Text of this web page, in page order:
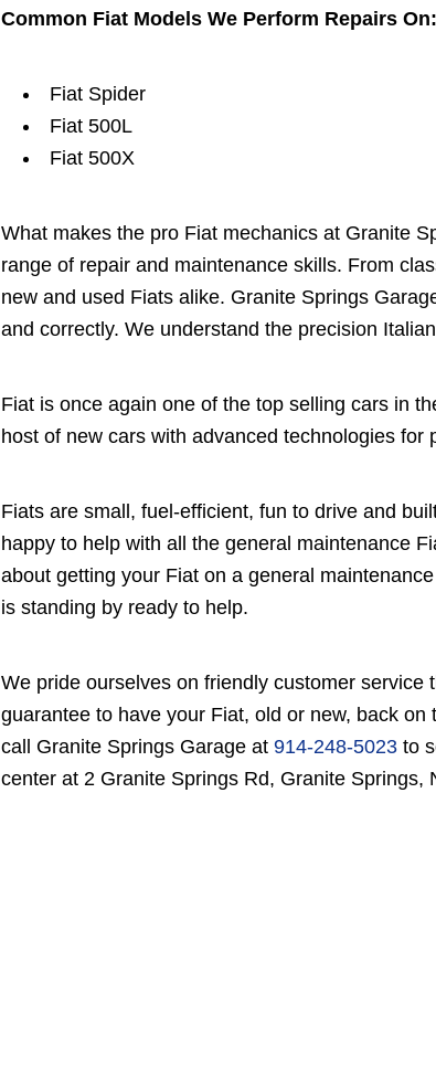
Common Fiat Models We Perform Repairs On:
Fiat Spider
Fiat 500L
Fiat 500X
What makes the pro Fiat mechanics at Granite
range of repair and maintenance skills. From
new and used Fiats alike. Granite Springs
and correctly. We understand the precision
Fiat is once again one of the top selling cars in
host of new cars with advanced technologies for
Fiats are small, fuel-efficient, fun to drive and
happy to help with all the general maintenance
about getting your Fiat on a general
is standing by ready to help.
We pride ourselves on friendly customer
guarantee to have your Fiat, old or new, back
call Granite Springs Garage at 914-248-5023 to
center at 2 Granite Springs Rd, Granite Springs,